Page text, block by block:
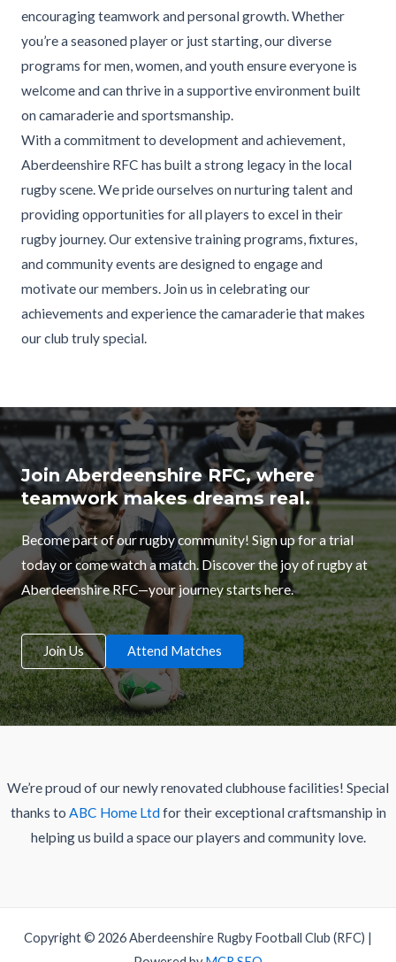
encouraging teamwork and personal growth. Whether
you’re a seasoned player or just starting, our diverse
programs for men, women, and youth ensure everyone is
welcome and can thrive in a supportive environment built
on camaraderie and sportsmanship.
With a commitment to development and achievement,
Aberdeenshire RFC has built a strong legacy in the local
rugby scene. We pride ourselves on nurturing talent and
providing opportunities for all players to excel in their
rugby journey. Our extensive training programs, fixtures,
and community events are designed to engage and
motivate our members. Join us in celebrating our
achievements and experience the camaraderie that makes
our club truly special.
Join Aberdeenshire RFC, where
teamwork makes dreams real.
Become part of our rugby community! Sign up for a trial
today or come watch a match. Discover the joy of rugby at
Aberdeenshire RFC—your journey starts here.
Join Us Attend Matches
We’re proud of our newly renovated clubhouse facilities! Special
thanks to ABC Home Ltdfor their exceptional craftsmanship in
helping us build a space our players and community love.
Copyright © 2026 Aberdeenshire Rugby Football Club (RFC) |